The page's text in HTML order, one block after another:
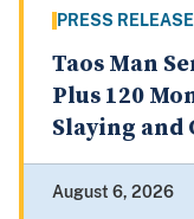
PRESS RELEASE
Taos Man
Plus 120
Slaying and
August 6, 2026